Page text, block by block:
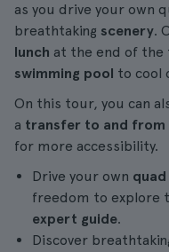
as you drive your own
breathtaking scenery.
lunch at the end of the
swimming pool to cool
On this tour, you can
a transfer to and from
for more accessibility.
Drive your own
freedom to explore
expert guide.
Discover